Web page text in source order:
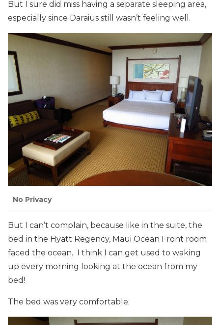
But I sure did miss having a separate sleeping area,
especially since Daraius still wasn’t feeling well.
No Privacy
But I can’t complain, because like in the suite, the
bed in the Hyatt Regency, Maui Ocean Front room
faced the ocean. I think I can get used to waking
up every morning looking at the ocean from my
bed!
The bed was very comfortable.